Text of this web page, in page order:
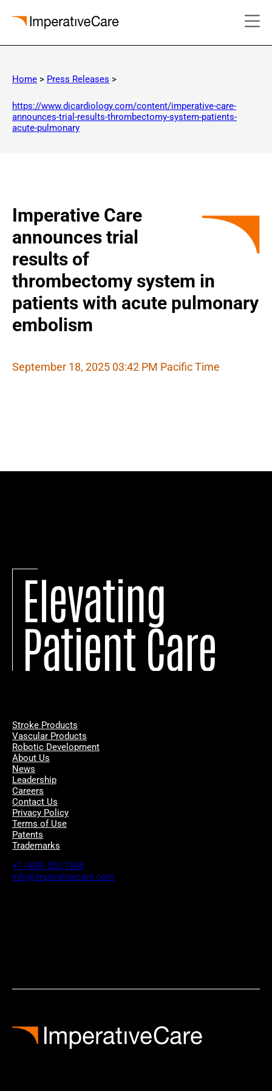
content
Home > Press Releases >
https://www.dicardiology.com/content/imperative-care-
announces-trial-results-thrombectomy-system-patients-
acute-pulmonary
Imperative Care
announces trial
results of
thrombectomy system in
patients with acute pulmonary
embolism
September 18, 2025 03:42 PM Pacific Time
Elevating
Patient Care
Stroke Products
Vascular Products
Robotic Development
About Us
News
Leadership
Careers
Contact Us
Privacy Policy
Terms of Use
Patents
Trademarks
+1 (408) 502-7548
info@imperativecare.com